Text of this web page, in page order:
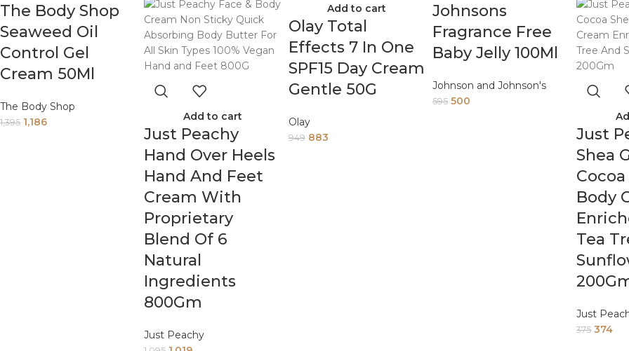
The Body Shop
Seaweed Oil
Control Gel
Cream 50Ml
The Body Shop
1,395 1,186 Add to cart
Just Peachy
Hand Over Heels
Hand And Feet
Cream With
Proprietary
Blend Of 6
Natural
Ingredients
800Gm
Just Peachy
Add to cart
Olay Total
Effects 7 In One
SPF15 Day Cream
Gentle 50G
Olay
949 883
Johnsons
Fragrance Free
Baby Jelly 100Ml
Johnson and Johnson's
595 500
Just
Shea
Body
Tea
Just
375 374